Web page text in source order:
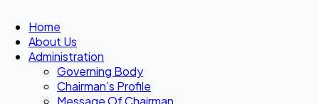
Home
About Us
Administration
Governing Body
Chairman’s Profile